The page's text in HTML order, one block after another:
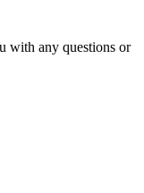
with any questions or